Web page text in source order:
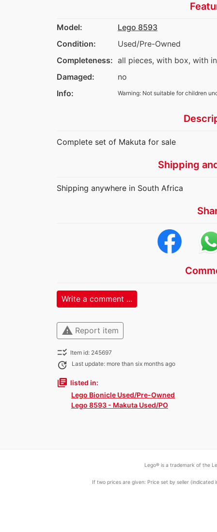
Model:
Lego 8593
Condition:
Used/Pre-Owned
Completeness: all pieces, with box, with
Damaged:
no
Info:
Warning: Not suitable for children
Complete set of Makuta for sale
Shipping
Shipping anywhere in South Africa
Write a comment ...
warning Report item
checklist_rtl Item id: 245697
update Last update: more than six months ago
library_books listed in:
Lego Bionicle Used/Pre-Owned
Lego 8593 - Makuta Used/PO
Lego® is a trademark of the
If two prices are given: Price set by seller